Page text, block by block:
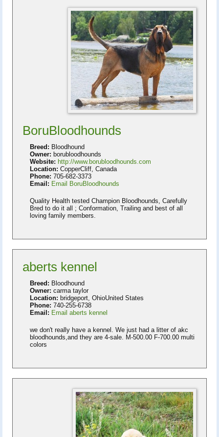
BoruBloodhounds
Breed: Bloodhound
Owner: borubloodhounds
Website: http://www.borubloodhounds.com
Location: CopperCliff, Canada
Phone: 705-682-3373
Email: Email BoruBloodhounds
Quality Health tested Champion Bloodhounds, Carefully
Bred to do it all ; Conformation, Trailing and best of all
loving family members.
aberts kennel
Breed: Bloodhound
Owner: carma taylor
Location: bridgeport, OhioUnited States
Phone: 740-255-6738
Email: Email aberts kennel
we don't really have a kennel. We just had a litter of akc
bloodhounds,and they are 4-sale. M-500.00 F-700.00 multi
colors